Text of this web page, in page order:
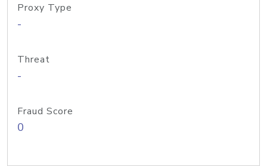
Proxy Type
-
Threat
-
Fraud Score
0